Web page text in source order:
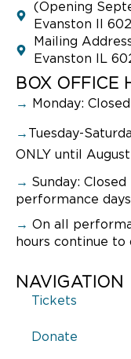
(Opening
Evanston Il
Mailing
Evanston IL
BOX OFFICE
→ Monday: Closed
→ Tuesday-
ONLY until August
→ Sunday: Closed
performance
→ On all
hours continue
NAVIGATION
Tickets
Donate